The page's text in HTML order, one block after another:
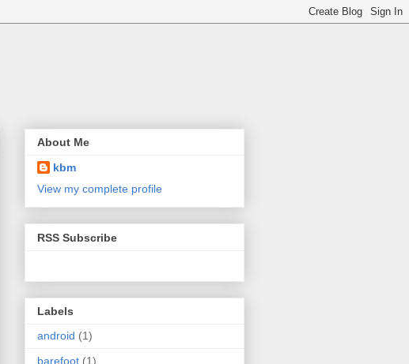
About Me
kbm
View my complete profile
RSS Subscribe
Labels
android (1)
barefoot (1)